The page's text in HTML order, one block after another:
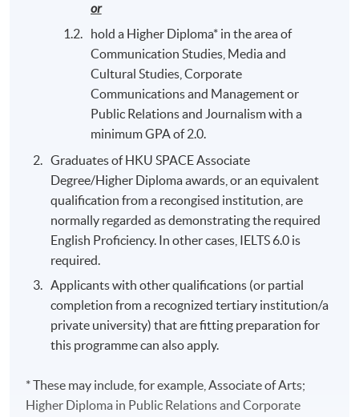
or
hold a Higher Diploma* in the area of
Communication Studies, Media and
Cultural Studies, Corporate
Communications and Management or
Public Relations and Journalism with a
minimum GPA of 2.0.
Graduates of HKU SPACE Associate
Degree/Higher Diploma awards, or an equivalent
qualification from a recongised institution, are
normally regarded as demonstrating the required
English Proficiency. In other cases, IELTS 6.0 is
required.
Applicants with other qualifications (or partial
completion from a recognized tertiary institution/a
private university) that are fitting preparation for
this programme can also apply.
* These may include, for example, Associate of Arts;
Higher Diploma in Public Relations and Corporate